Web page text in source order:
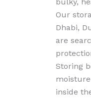
Our
Dhabi,
are
Storing
inside